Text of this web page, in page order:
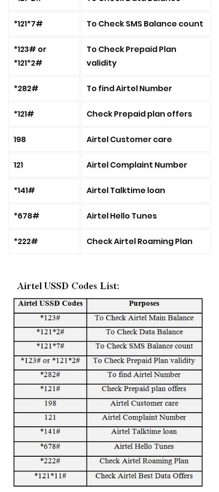
*121*7# To Check SMS Balance count
*123# or
*121*2#
To Check Prepaid Plan
validity
*282# To find Airtel Number
*121# Check Prepaid plan offers
198 Airtel Customer care
121 Airtel Complaint Number
*141# Airtel Talktime loan
*678# Airtel Hello Tunes
*222# Check Airtel Roaming Plan